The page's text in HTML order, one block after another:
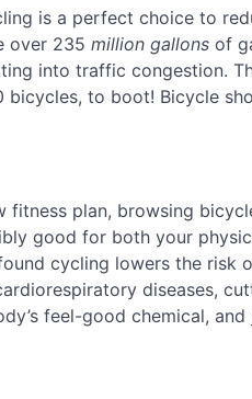
is a perfect choice to
over 235 million gallons of
into traffic congestion.
to boot! Bicycle
fitness plan, browsing
good for both your
cycling lowers the
diseases,
feel-good chemical, and